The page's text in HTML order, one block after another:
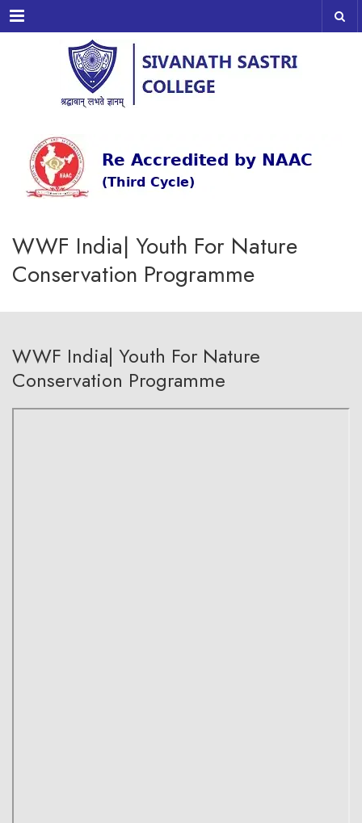
Menu
WWF India| Youth For Nature
Conservation Programme
WWF India| Youth For Nature
Conservation Programme